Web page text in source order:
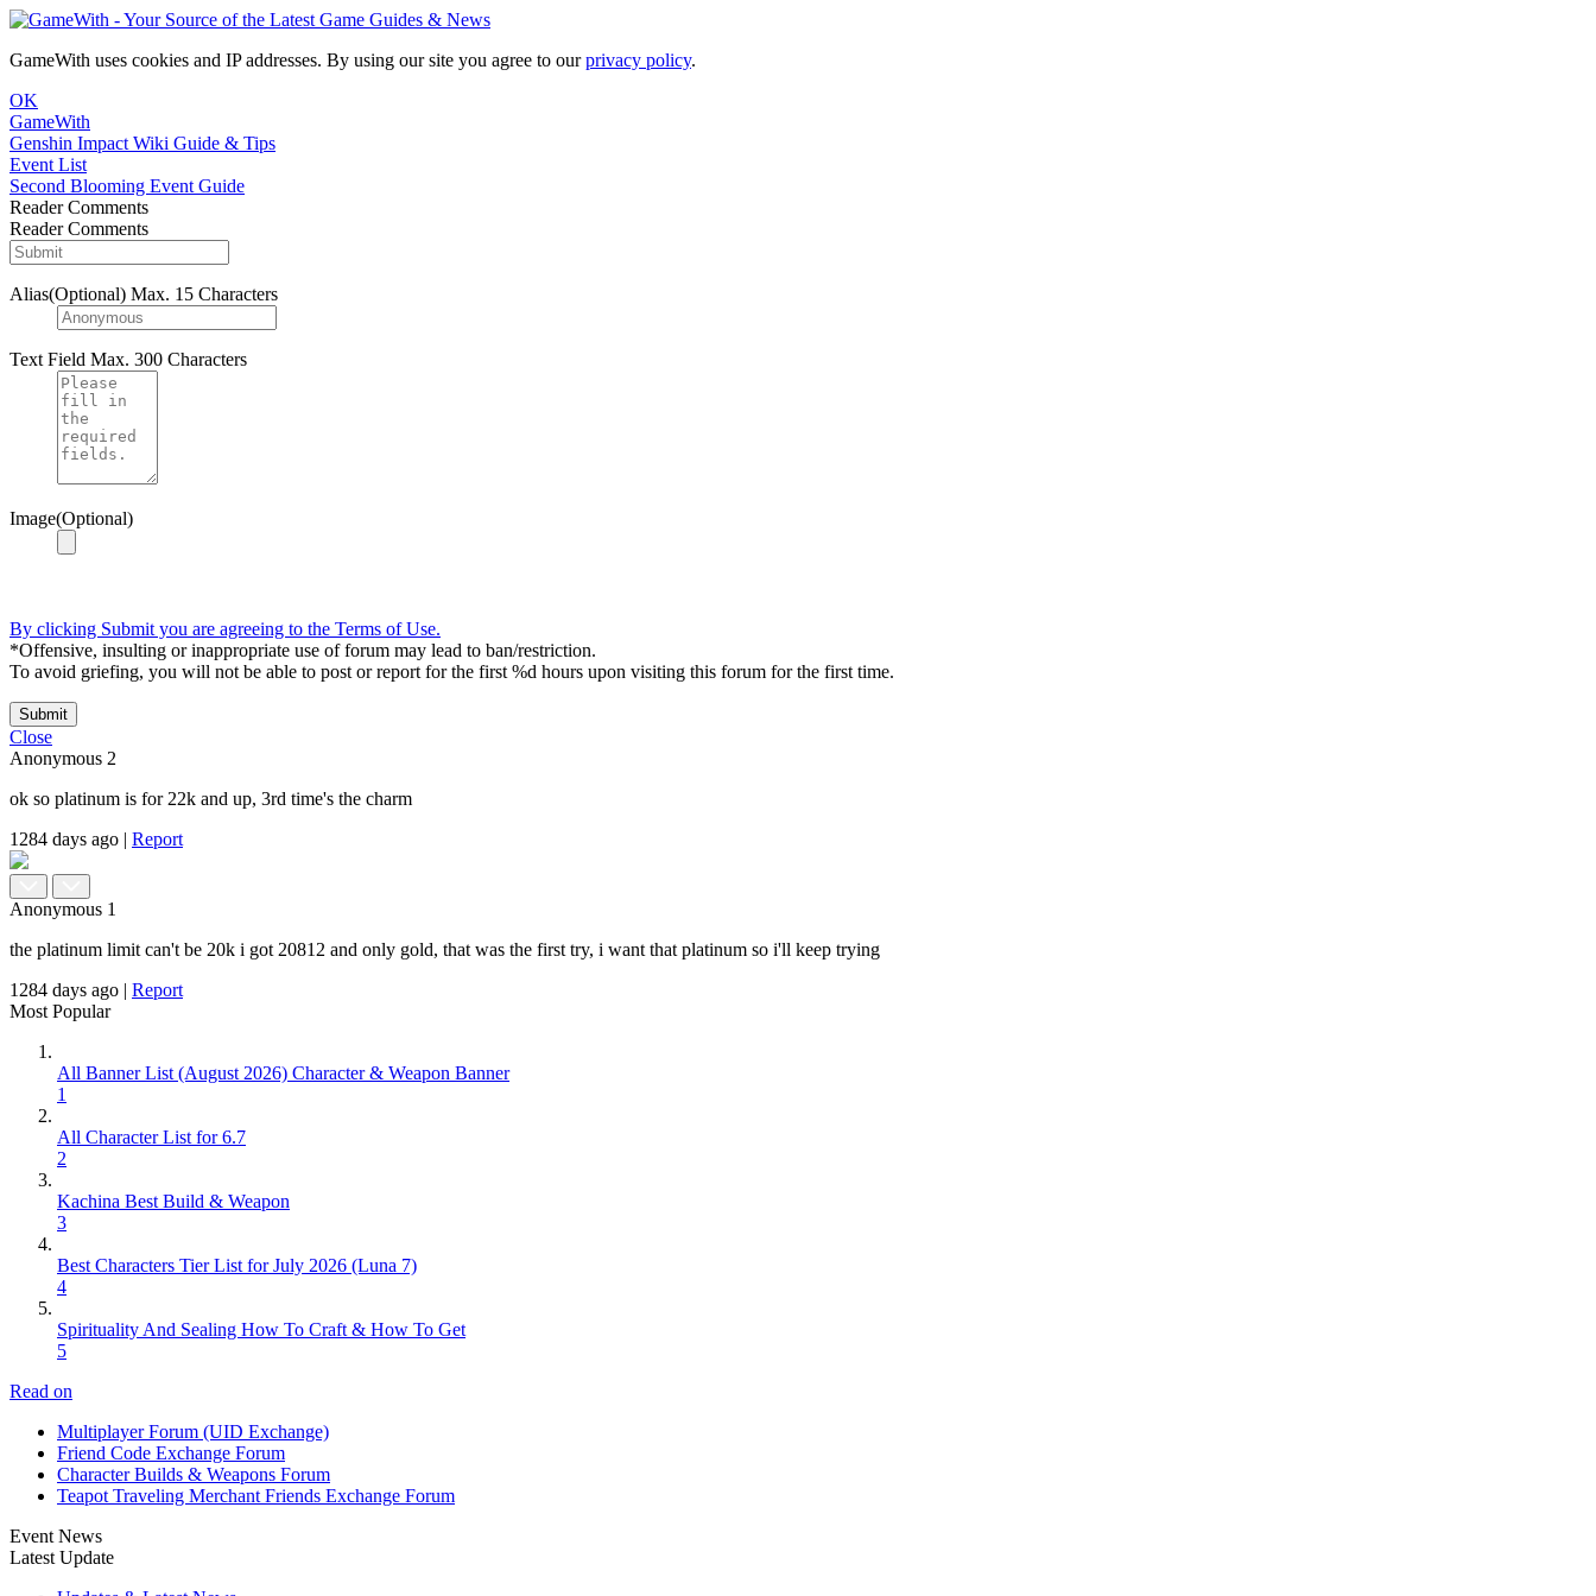
GameWith uses cookies and IP addresses. By using our site you agree to ourprivacy policy.
OK
GameWith
Genshin Impact Wiki Guide & Tips
Event List
Second Blooming Event Guide
Reader Comments
Reader Comments
Alias(Optional) Max. 15 Characters
Text Field Max. 300 Characters
Image(Optional)
By clicking Submit you are agreeing to the Terms of Use.
*Offensive, insulting or inappropriate use of forum may lead to ban/restriction.
To avoid griefing, you will not be able to post or report for the first %d hours upon visiting this forum for the first time.
Submit
Close
Anonymous 2
ok so platinum is for 22k and up, 3rd time's the charm
1284 days ago | Report
Anonymous 1
the platinum limit can't be 20k i got 20812 and only gold, that was the first try, i want that platinum so i'll keep trying
1284 days ago | Report
Most Popular
All Banner List (August 2026) Character & Weapon Banner
1
All Character List for 6.7
2
Kachina Best Build & Weapon
3
Best Characters Tier List for July 2026 (Luna 7)
4
Spirituality And Sealing How To Craft & How To Get
5
Read on
Multiplayer Forum (UID Exchange)
Friend Code Exchange Forum
Character Builds & Weapons Forum
Teapot Traveling Merchant Friends Exchange Forum
Event News
Latest Update